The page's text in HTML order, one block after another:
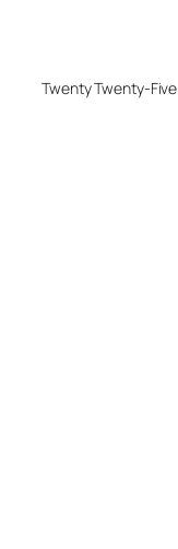
Twenty Twenty-Five